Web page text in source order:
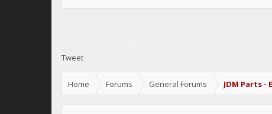
Tweet
Home Forums General Forums JDM Parts -